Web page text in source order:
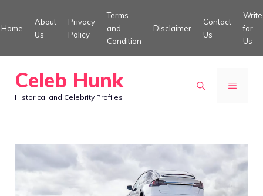
to
Home
About
Us
Privacy
Policy
Terms
and
Condition
Disclaimer
Contact
Us
Write
for
Us
Celeb Hunk
Historical and Celebrity Profiles
MENU